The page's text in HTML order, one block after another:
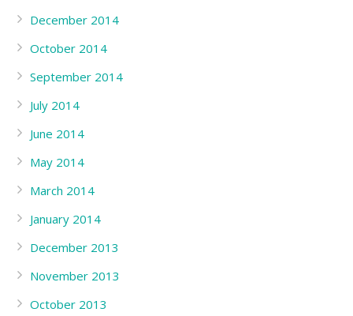
December 2014
October 2014
September 2014
July 2014
June 2014
May 2014
March 2014
January 2014
December 2013
November 2013
October 2013